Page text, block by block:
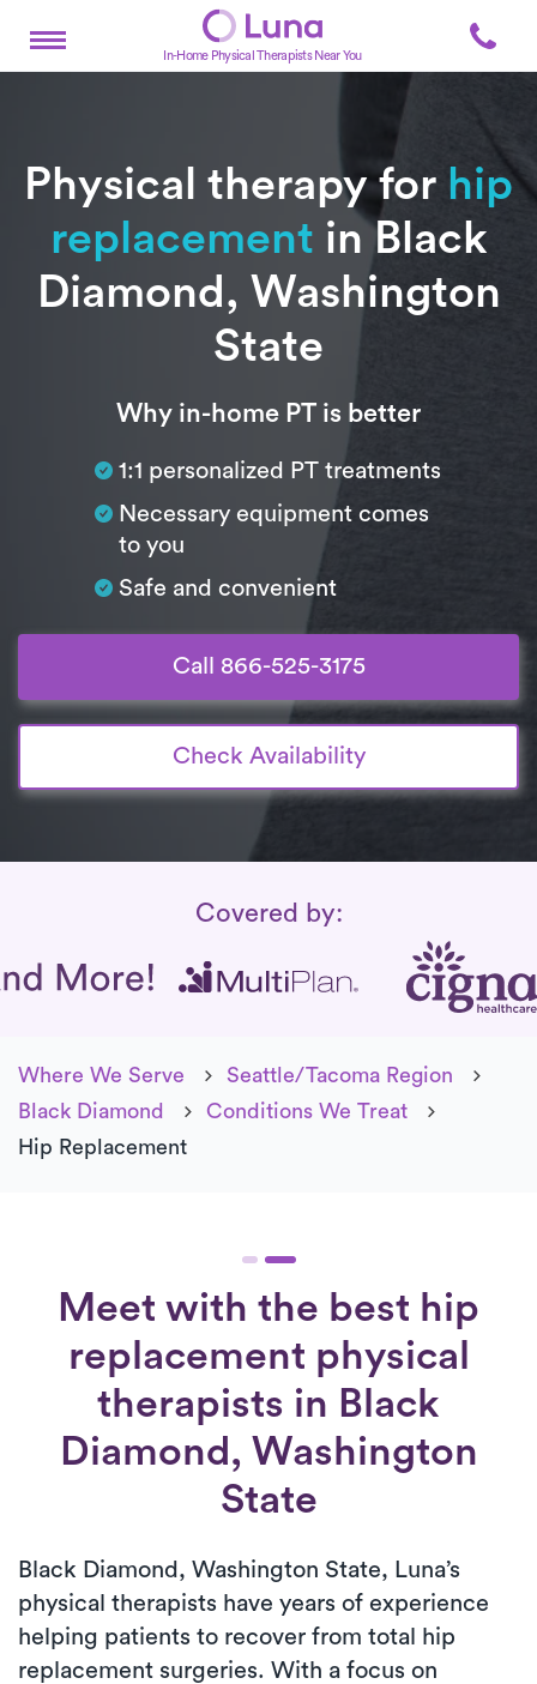
In-Home Physical Therapists Near You
Physical therapy for hip
replacement in Black
Diamond, Washington
State
SubtitleWhy in-home PT is better
1:1 personalized PT treatments
Necessary equipment comes
to you
Safe and convenient
Call 866-525-3175
Check Availability
Insurance Coverage
Covered by:
Where We Serve
Seattle/Tacoma Region
Black Diamond
Conditions We Treat
Hip Replacement
Meet with the best hip
replacement physical
therapists in Black
Diamond, Washington
State
Black Diamond, Washington State, Luna’s
physical therapists have years of experience
helping patients to recover from total hip
replacement surgeries. With a focus on